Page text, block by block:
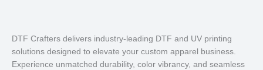
DTF Crafters delivers industry-leading DTF and UV printing
solutions designed to elevate your custom apparel business.
Experience unmatched durability, color vibrancy, and seamless